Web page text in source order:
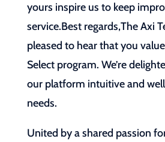
yours inspire us to keep
service.Best regards,The Axi
pleased to hear that you
Select program. We’re
our platform intuitive and
needs.
United by a shared passion